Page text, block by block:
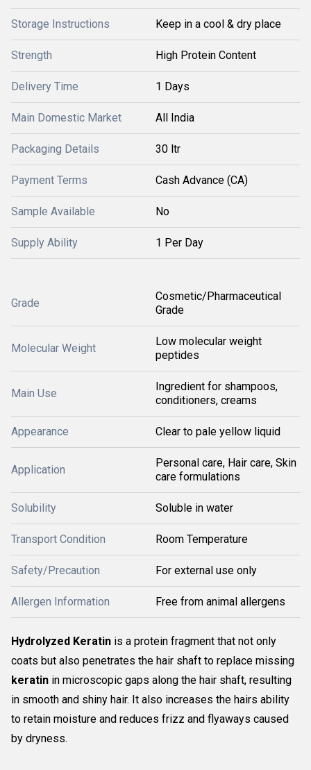
Storage Instructions Keep in a cool & dry place
Strength High Protein Content
Delivery Time 1 Days
Main Domestic Market All India
Packaging Details 30 ltr
Payment Terms Cash Advance (CA)
Sample Available No
Supply Ability 1 Per Day
Grade
Cosmetic/Pharmaceutical
Grade
Molecular Weight
Low molecular weight
peptides
Main Use
Ingredient for shampoos,
conditioners, creams
Appearance Clear to pale yellow liquid
Application
Personal care, Hair care, Skin
care formulations
Solubility Soluble in water
Transport Condition Room Temperature
Safety/Precaution For external use only
Allergen Information Free from animal allergens
Hydrolyzed Keratin is a protein fragment that not only
coats but also penetrates the hair shaft to replace missing
keratin in microscopic gaps along the hair shaft, resulting
in smooth and shiny hair. It also increases the hairs ability
to retain moisture and reduces frizz and flyaways caused
by dryness.